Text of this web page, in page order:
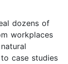
dozens of
workplaces
case studies